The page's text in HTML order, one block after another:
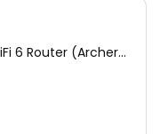
6 Router (Archer...